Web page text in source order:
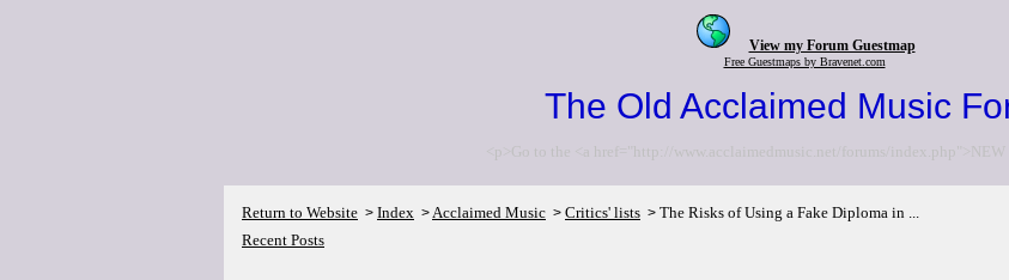
View my Forum Guestmap
Free Guestmaps by Bravenet.com
The Old Acclaimed Music
<p>Go to the <a href="http://www.acclaimedmusic.net/forums/index.php">NEW
Return to Website > Index >Acclaimed Music > Critics' lists > The Risks of Using a Fake Diploma in ...
Recent Posts